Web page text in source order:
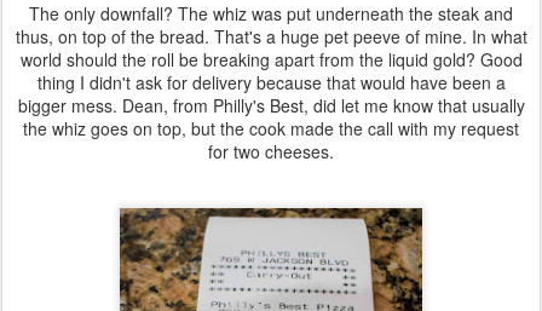
The only downfall? The whiz was put underneath the steak and
thus, on top of the bread. That's a huge pet peeve of mine. In what
world should the roll be breaking apart from the liquid gold? Good
thing I didn't ask for delivery because that would have been a
bigger mess. Dean, from Philly's Best, did let me know that usually
the whiz goes on top, but the cook made the call with my request
for two cheeses.